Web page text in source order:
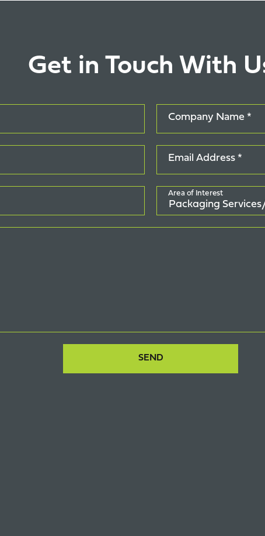
Get in Touch With
Company Name *
Email Address *
Area of Interest